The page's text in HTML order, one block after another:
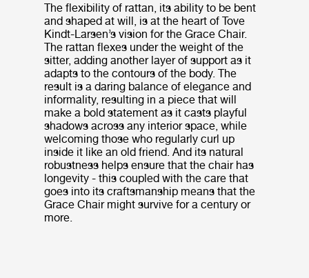
The flexibility of rattan, its ability to be bent
and shaped at will, is at the heart of Tove
Kindt-Larsen’s vision for the Grace Chair.
The rattan flexes under the weight of the
sitter, adding another layer of support as it
adapts to the contours of the body. The
result is a daring balance of elegance and
informality, resulting in a piece that will
make a bold statement as it casts playful
shadows across any interior space, while
welcoming those who regularly curl up
inside it like an old friend. And its natural
robustness helps ensure that the chair has
longevity - this coupled with the care that
goes into its craftsmanship means that the
Grace Chair might survive for a century or
more.